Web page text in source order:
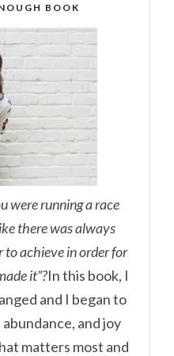
BOOK
were running a race
there was always
to achieve in order for
it”?In this book, I
and I began to
and joy
matters most and